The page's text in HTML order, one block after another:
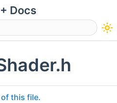
Docs
this file.